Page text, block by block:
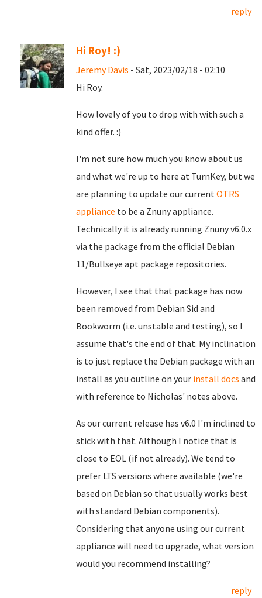
reply
Hi Roy! :)
Jeremy Davis - Sat, 2023/02/18 - 02:10
Hi Roy.
How lovely of you to drop with with such a
kind offer. :)
I'm not sure how much you know about us
and what we're up to here at TurnKey, but we
are planning to update our currentOTRS
appliance to be a Znuny appliance.
Technically it is already running Znuny v6.0.x
via the package from the official Debian
11/Bullseye apt package repositories.
However, I see that that package has now
been removed from Debian Sid and
Bookworm (i.e. unstable and testing), so I
assume that's the end of that. My inclination
is to just replace the Debian package with an
install as you outline on your install docs and
with reference to Nicholas' notes above.
As our current release has v6.0 I'm inclined to
stick with that. Although I notice that is
close to EOL (if not already). We tend to
prefer LTS versions where available (we're
based on Debian so that usually works best
with standard Debian components).
Considering that anyone using our current
appliance will need to upgrade, what version
would you recommend installing?
reply